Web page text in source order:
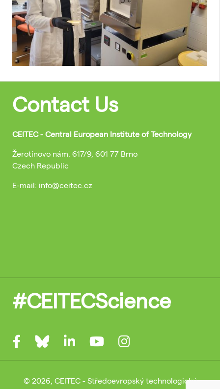
Contact Us
CEITEC - Central European Institute of Technology
Žerotínovo nám. 617/9, 601 77 Brno
Czech Republic
E-mail: info@ceitec.cz
#CEITECScience
© 2026, CEITEC - Středoevropský technologický